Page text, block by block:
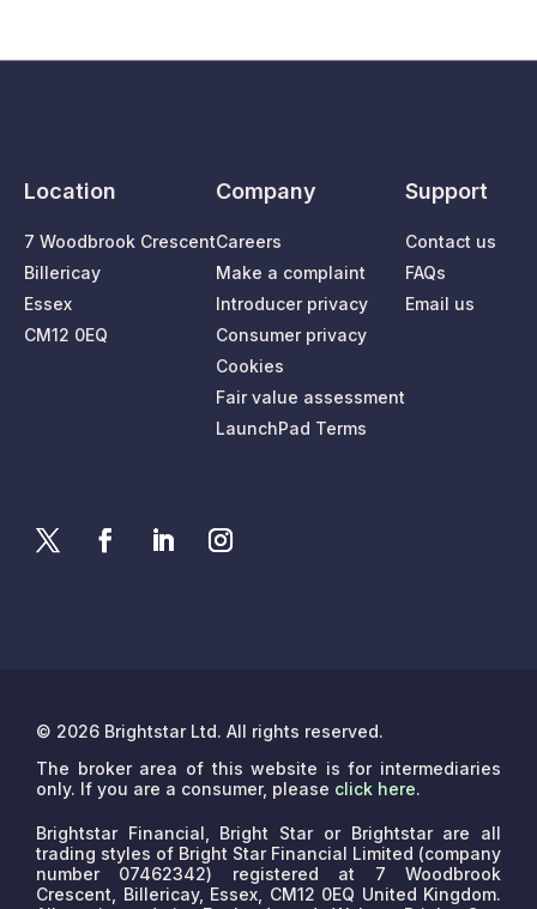
Location
7 Woodbrook Crescent
Billericay
Essex
CM12 0EQ
Company
Careers
Make a complaint
Introducer privacy
Consumer privacy
Cookies
Fair value assessment
LaunchPad Terms
Support
Contact us
FAQs
Email us
© 2026 Brightstar Ltd. All rights reserved.
The broker area of this website is for intermediaries
only. If you are a consumer, please click here.
Brightstar Financial, Bright Star or Brightstar are all
trading styles of Bright Star Financial Limited (company
number 07462342) registered at 7 Woodbrook
Crescent, Billericay, Essex, CM12 0EQ United Kingdom.